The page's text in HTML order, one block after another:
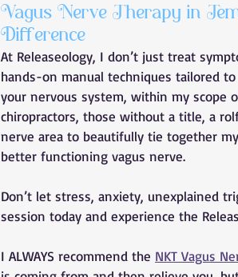
Vagus Nerve Therapy in
Difference
At Releaseology, I don’t just treat
hands-on manual techniques tailored
your nervous system, within my scope
chiropractors, those without a title, a
nerve area to beautifully tie together
better functioning vagus nerve.
Don’t let stress, anxiety, unexplained
session today and experience the
I ALWAYS recommend the NKT Vagus